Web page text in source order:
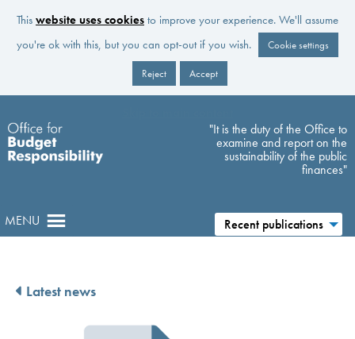
This website uses cookies to improve your experience. We'll assume
you're ok with this, but you can opt-out if you wish.
Cookie settings
Reject Accept
"It is the duty of the Office to
examine and report on the
sustainability of the public
finances"
MENU Recent publications
Latest news